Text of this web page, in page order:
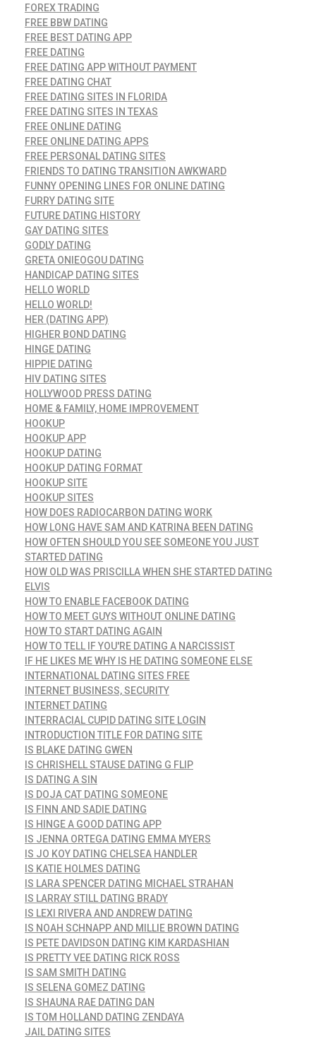
FOREX TRADING
FREE BBW DATING
FREE BEST DATING APP
FREE DATING
FREE DATING APP WITHOUT PAYMENT
FREE DATING CHAT
FREE DATING SITES IN FLORIDA
FREE DATING SITES IN TEXAS
FREE ONLINE DATING
FREE ONLINE DATING APPS
FREE PERSONAL DATING SITES
FRIENDS TO DATING TRANSITION AWKWARD
FUNNY OPENING LINES FOR ONLINE DATING
FURRY DATING SITE
FUTURE DATING HISTORY
GAY DATING SITES
GODLY DATING
GRETA ONIEOGOU DATING
HANDICAP DATING SITES
HELLO WORLD
HELLO WORLD!
HER (DATING APP)
HIGHER BOND DATING
HINGE DATING
HIPPIE DATING
HIV DATING SITES
HOLLYWOOD PRESS DATING
HOME & FAMILY, HOME IMPROVEMENT
HOOKUP
HOOKUP APP
HOOKUP DATING
HOOKUP DATING FORMAT
HOOKUP SITE
HOOKUP SITES
HOW DOES RADIOCARBON DATING WORK
HOW LONG HAVE SAM AND KATRINA BEEN DATING
HOW OFTEN SHOULD YOU SEE SOMEONE YOU JUST
STARTED DATING
HOW OLD WAS PRISCILLA WHEN SHE STARTED DATING
ELVIS
HOW TO ENABLE FACEBOOK DATING
HOW TO MEET GUYS WITHOUT ONLINE DATING
HOW TO START DATING AGAIN
HOW TO TELL IF YOU'RE DATING A NARCISSIST
IF HE LIKES ME WHY IS HE DATING SOMEONE ELSE
INTERNATIONAL DATING SITES FREE
INTERNET BUSINESS, SECURITY
INTERNET DATING
INTERRACIAL CUPID DATING SITE LOGIN
INTRODUCTION TITLE FOR DATING SITE
IS BLAKE DATING GWEN
IS CHRISHELL STAUSE DATING G FLIP
IS DATING A SIN
IS DOJA CAT DATING SOMEONE
IS FINN AND SADIE DATING
IS HINGE A GOOD DATING APP
IS JENNA ORTEGA DATING EMMA MYERS
IS JO KOY DATING CHELSEA HANDLER
IS KATIE HOLMES DATING
IS LARA SPENCER DATING MICHAEL STRAHAN
IS LARRAY STILL DATING BRADY
IS LEXI RIVERA AND ANDREW DATING
IS NOAH SCHNAPP AND MILLIE BROWN DATING
IS PETE DAVIDSON DATING KIM KARDASHIAN
IS PRETTY VEE DATING RICK ROSS
IS SAM SMITH DATING
IS SELENA GOMEZ DATING
IS SHAUNA RAE DATING DAN
IS TOM HOLLAND DATING ZENDAYA
JAIL DATING SITES